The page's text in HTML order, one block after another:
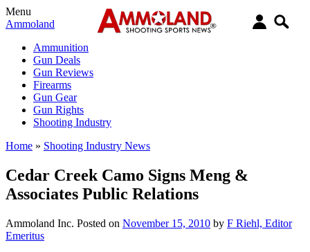
Menu
Ammoland
Ammunition
Gun Deals
Gun Reviews
Firearms
Gun Gear
Gun Rights
Shooting Industry
Home » Shooting Industry News
Cedar Creek Camo Signs Meng &
Associates Public Relations
Ammoland Inc. Posted on November 15, 2010 by F Riehl, Editor
Emeritus